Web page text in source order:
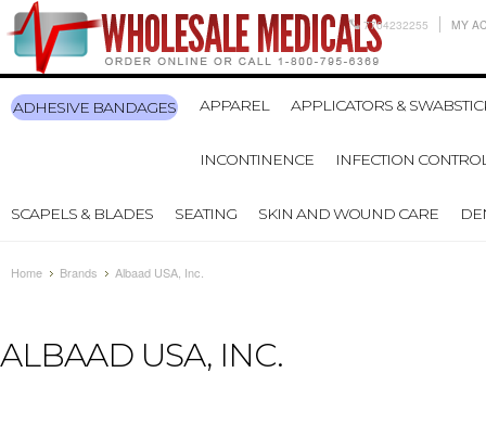
7704232255 MY
ADHESIVE BANDAGES APPAREL APPLICATORS &
INCONTINENCE INFECTION
SCAPELS & BLADES SEATING SKIN AND WOUND CARE
Home Brands Albaad USA, Inc.
ALBAAD USA, INC.